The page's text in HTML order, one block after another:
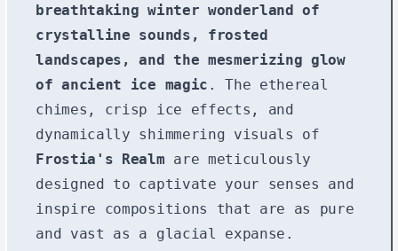
breathtaking winter wonderland of
crystalline sounds, frosted
landscapes, and the mesmerizing glow
of ancient ice magic . The ethereal
chimes, crisp ice effects, and
dynamically shimmering visuals of
Frostia's Realm are meticulously
designed to captivate your senses and
inspire compositions that are as pure
and vast as a glacial expanse.